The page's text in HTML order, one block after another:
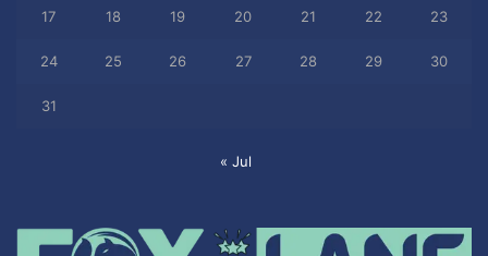
17 18 19 20 21 22 23
24 25 26 27 28 29 30
31
« Jul